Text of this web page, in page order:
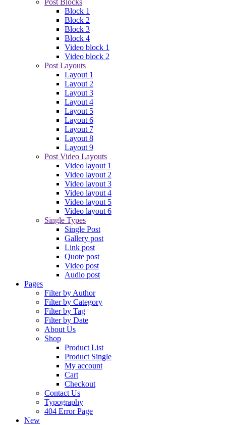
Block 1
Block 2
Block 3
Block 4
Video block 1
Video block 2
Post Layouts
Layout 1
Layout 2
Layout 3
Layout 4
Layout 5
Layout 6
Layout 7
Layout 8
Layout 9
Post Video Layouts
Video layout 1
Video layout 2
Video layout 3
Video layout 4
Video layout 5
Video layout 6
Single Types
Single Post
Gallery post
Link post
Quote post
Video post
Audio post
Pages
Filter by Author
Filter by Category
Filter by Tag
Filter by Date
About Us
Shop
Product List
Product Single
My account
Cart
Checkout
Contact Us
Typography
404 Error Page
New